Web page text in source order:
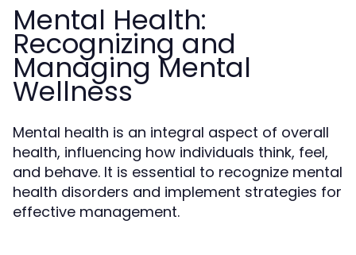
Mental Health:
Recognizing and
Managing Mental
Wellness
Mental health is an integral aspect of overall
health, influencing how individuals think, feel,
and behave. It is essential to recognize mental
health disorders and implement strategies for
effective management.